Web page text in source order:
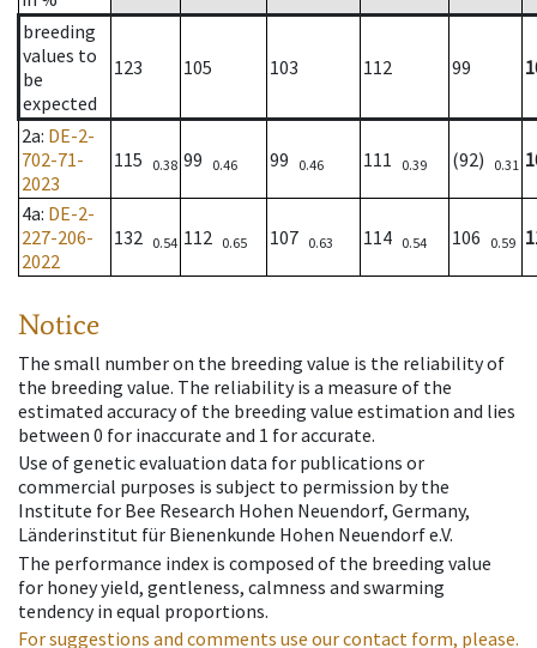
breeding
values to
be
expected
123 105 103 112 99
2a: DE-2-
702-71-
2023
115 0.38 99 0.46 99 0.46 111 0.39 (92) 0.31
4a: DE-2-
227-206-
2022
132 0.54 112 0.65 107 0.63 114 0.54 106 0.59
Notice
The small number on the breeding value is the reliability of
the breeding value. The reliability is a measure of the
estimated accuracy of the breeding value estimation and lies
between 0 for inaccurate and 1 for accurate.
Use of genetic evaluation data for publications or
commercial purposes is subject to permission by the
Institute for Bee Research Hohen Neuendorf, Germany,
Länderinstitut für Bienenkunde Hohen Neuendorf e.V.
The performance index is composed of the breeding value
for honey yield, gentleness, calmness and swarming
tendency in equal proportions.
For suggestions and comments use our contact form, please.